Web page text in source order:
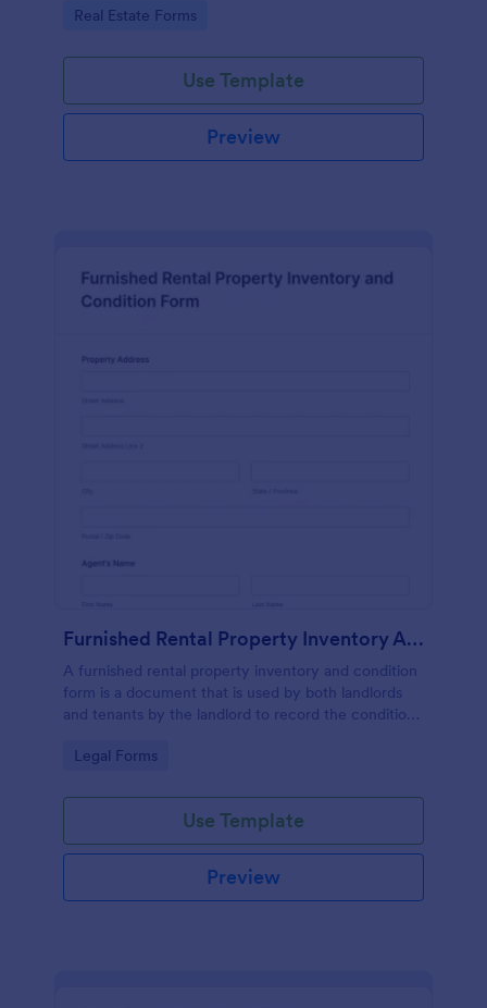
robust form templates.
Go to Category:
Real Estate Forms
Use Template
Preview
Furnished Rental Property Inventory And Condition Form
A furnished rental property inventory and condition
form is a document that is used by both landlords
and tenants by the landlord to record the condition
Go to Category:
Legal Forms
Use Template
Preview